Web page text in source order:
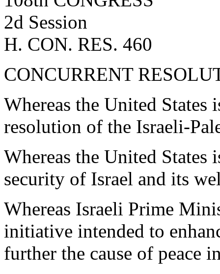
2d Session
H. CON. RES. 460
CONCURRENT
Whereas the United States
resolution of the Israeli-
Whereas the United
security of Israel and its
Whereas Israeli Prime
initiative intended to
further the cause of peace